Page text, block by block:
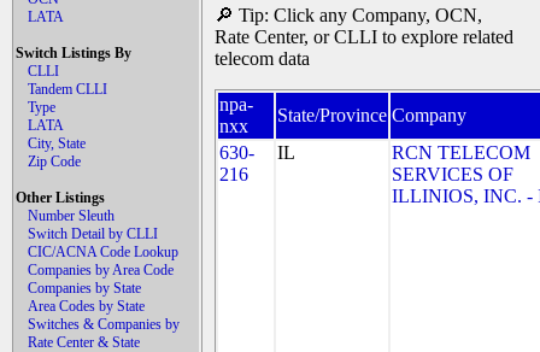
LATA
Switch Listings By
CLLI
Tandem CLLI
Type
LATA
City, State
Zip Code
Other Listings
Number Sleuth
Switch Detail by CLLI
CIC/ACNA Code Lookup
Companies by Area Code
Companies by State
Area Codes by State
Switches & Companies by
Rate Center & State
🔎 Tip: Click any Company, OCN,
Rate Center, or CLLI to explore related
telecom data
npa-
nxx
State/Province Company
630-
216
IL
RCN TELECOM
SERVICES OF
ILLINIOS, INC. -